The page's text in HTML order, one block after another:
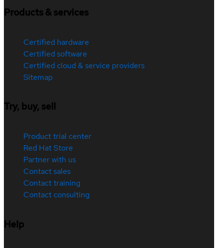
Products & services
Certified hardware
Certified software
Certified cloud & service providers
Sitemap
Try, buy, sell
Product trial center
Red Hat Store
Partner with us
Contact sales
Contact training
Contact consulting
Help